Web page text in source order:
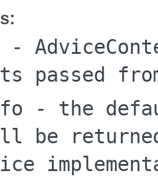
-
passed
- the
be